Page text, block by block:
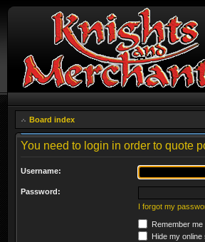
Board index
You need to login in order to quote
Username:
Password:
I forgot my
Remember me
Hide my